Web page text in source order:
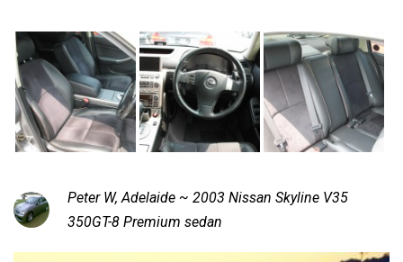
Peter W, Adelaide ~ 2003 Nissan Skyline V35
350GT-8 Premium sedan